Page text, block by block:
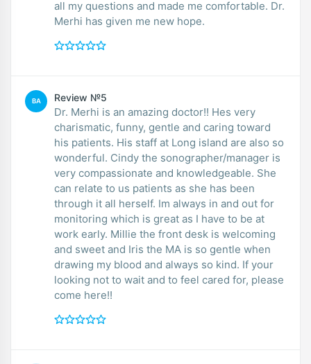
all my questions and made me comfortable. Dr.
Merhi has given me new hope.
BA Review №5
Dr. Merhi is an amazing doctor!! Hes very
charismatic, funny, gentle and caring toward
his patients. His staff at Long island are also so
wonderful. Cindy the sonographer/manager is
very compassionate and knowledgeable. She
can relate to us patients as she has been
through it all herself. Im always in and out for
monitoring which is great as I have to be at
work early. Millie the front desk is welcoming
and sweet and Iris the MA is so gentle when
drawing my blood and always so kind. If your
looking not to wait and to feel cared for, please
come here!!